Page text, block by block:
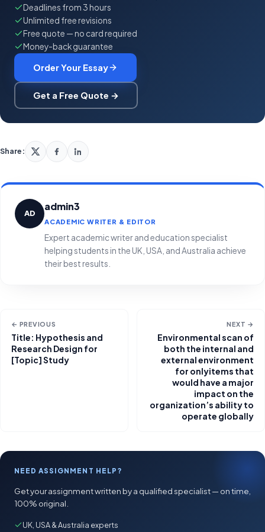
Deadlines from 3 hours
Unlimited free revisions
Free quote — no card required
Money-back guarantee
Order Your Essay
Get a Free Quote →
Share:
AD
admin3
ACADEMIC WRITER & EDITOR
Expert academic writer and education specialist
helping students in the UK, USA, and Australia achieve
their best results.
← PREVIOUS
Title: Hypothesis and
Research Design for
[Topic] Study
NEXT →
Environmental scan of
both the internal and
external environment
for onlyitems that
would have a major
impact on the
organization’s ability to
operate globally
NEED ASSIGNMENT HELP?
Get your assignment written by a qualified specialist — on time,
100% original.
UK, USA & Australia experts